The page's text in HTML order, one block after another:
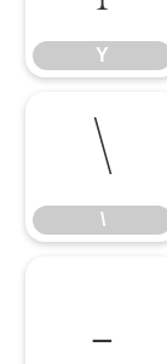
Y
\
\
_